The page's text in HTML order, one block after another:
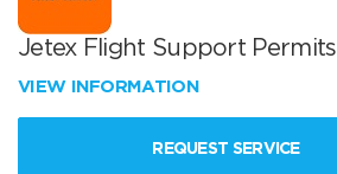
Jetex Flight Support Permits
VIEW INFORMATION
REQUEST SERVICE